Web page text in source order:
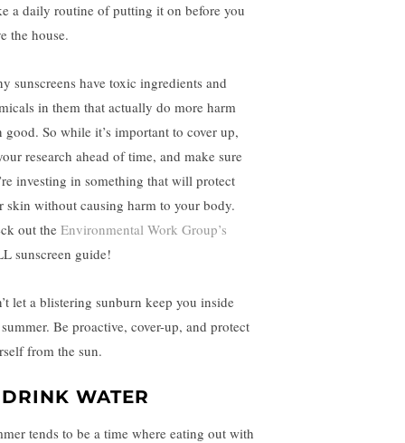
a daily routine of putting it on before you
the house.
sunscreens have toxic ingredients and
in them that actually do more harm
good. So while it’s important to cover up,
research ahead of time, and make sure
investing in something that will protect
skin without causing harm to your body.
out the Environmental Work Group’s
sunscreen guide!
let a blistering sunburn keep you inside
Be proactive, cover-up, and protect
from the sun.
WATER
tends to be a time where eating out with